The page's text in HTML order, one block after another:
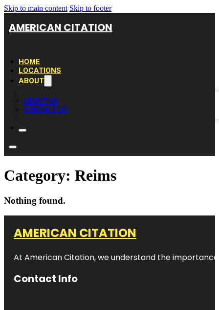
Skip to main content Skip to footer
AMERICAN CITATION
HOME
LOCATIONS
ABOUT
ABOUT US
CONTACT US
Category: Reims
Nothing found.
AMERICAN CITATION
At American Citation, we understand the
Contact Info